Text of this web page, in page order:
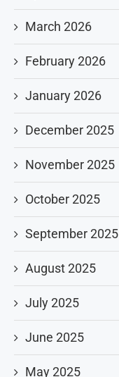
March 2026
February 2026
January 2026
December 2025
November 2025
October 2025
September 2025
August 2025
July 2025
June 2025
May 2025